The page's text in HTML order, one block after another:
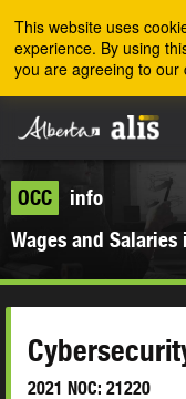
This website uses
experience. By using
you are agreeing to our
OCC
info
Wages and
2021 NOC: 21220